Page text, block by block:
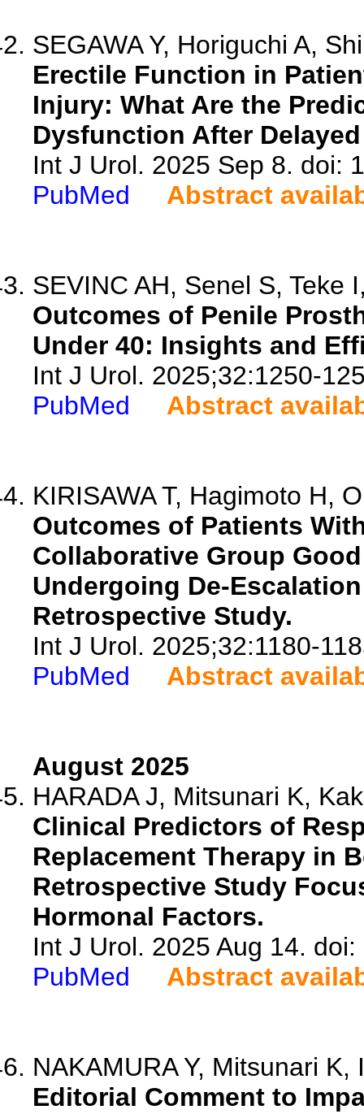
SEGAWA Y, Horiguchi A,
Erectile Function in
Injury: What Are the
Dysfunction After
Int J Urol. 2025 Sep 8. doi:
PubMed
Abstract
SEVINC AH, Senel S, Teke
Outcomes of Penile
Under 40: Insights and
Int J Urol. 2025;32:1250-
PubMed
Abstract
KIRISAWA T, Hagimoto H,
Outcomes of Patients
Collaborative Group
Undergoing De-
Retrospective Study.
Int J Urol. 2025;32:1180-
PubMed
Abstract
August 2025
HARADA J, Mitsunari K,
Clinical Predictors of
Replacement Therapy in
Retrospective Study
Hormonal Factors.
Int J Urol. 2025 Aug 14.
PubMed
Abstract
NAKAMURA Y, Mitsunari K,
Editorial Comment to